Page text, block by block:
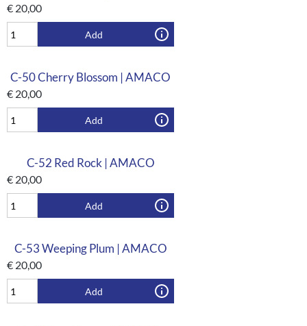
€ 20,00
Add
C-50 Cherry Blossom | AMACO
€ 20,00
Add
C-52 Red Rock | AMACO
€ 20,00
Add
C-53 Weeping Plum | AMACO
€ 20,00
Add